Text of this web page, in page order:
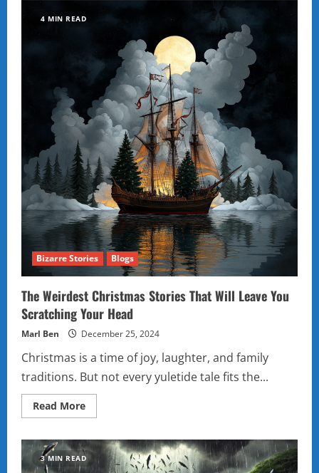
the
Wild:
Incredible
Creatures
We’ve
Lost
Forever
4 MIN READ
Bizarre Stories Blogs
The Weirdest Christmas Stories That Will Leave You
Scratching Your Head
Marl Ben December 25, 2024
Christmas is a time of joy, laughter, and family
traditions. But not every yuletide tale fits the...
Read MoreRead
more
Weirdest
Christmas
Stories
3 MIN READ